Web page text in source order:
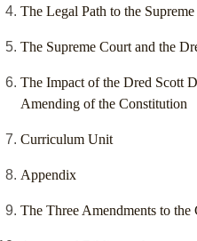
The Legal Path to the
The Supreme Court and the
The Impact of the Dred Scott
Amending of the Constitution
Curriculum Unit
Appendix
The Three Amendments to